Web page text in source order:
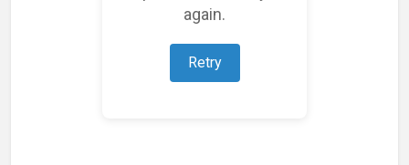
again.
Retry